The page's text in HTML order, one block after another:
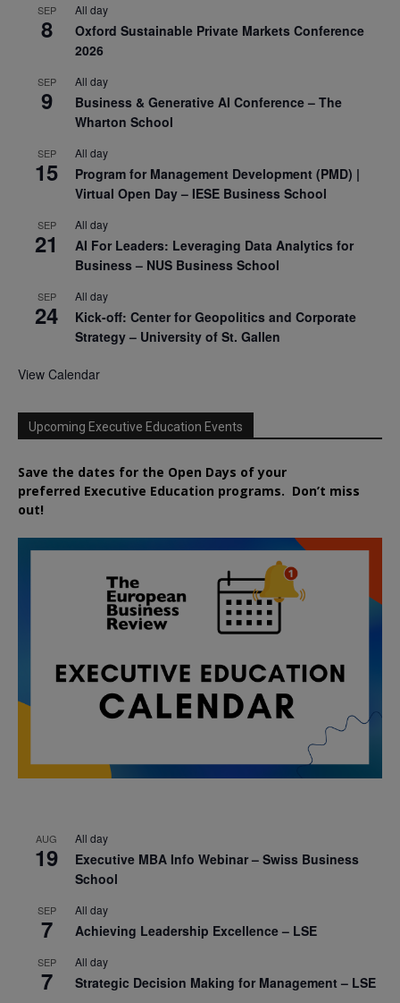
SEP
8
All day
Oxford Sustainable Private Markets Conference
2026
SEP
9
All day
Business & Generative AI Conference – The
Wharton School
SEP
15
All day
Program for Management Development (PMD) |
Virtual Open Day – IESE Business School
SEP
21
All day
AI For Leaders: Leveraging Data Analytics for
Business – NUS Business School
SEP
24
All day
Kick-off: Center for Geopolitics and Corporate
Strategy – University of St. Gallen
View Calendar
Upcoming Executive Education Events
Save the dates for the Open Days of your
preferred Executive Education programs. Don’t miss
out!
AUG
19
All day
Executive MBA Info Webinar – Swiss Business
School
SEP
7
All day
Achieving Leadership Excellence – LSE
SEP
7
All day
Strategic Decision Making for Management – LSE